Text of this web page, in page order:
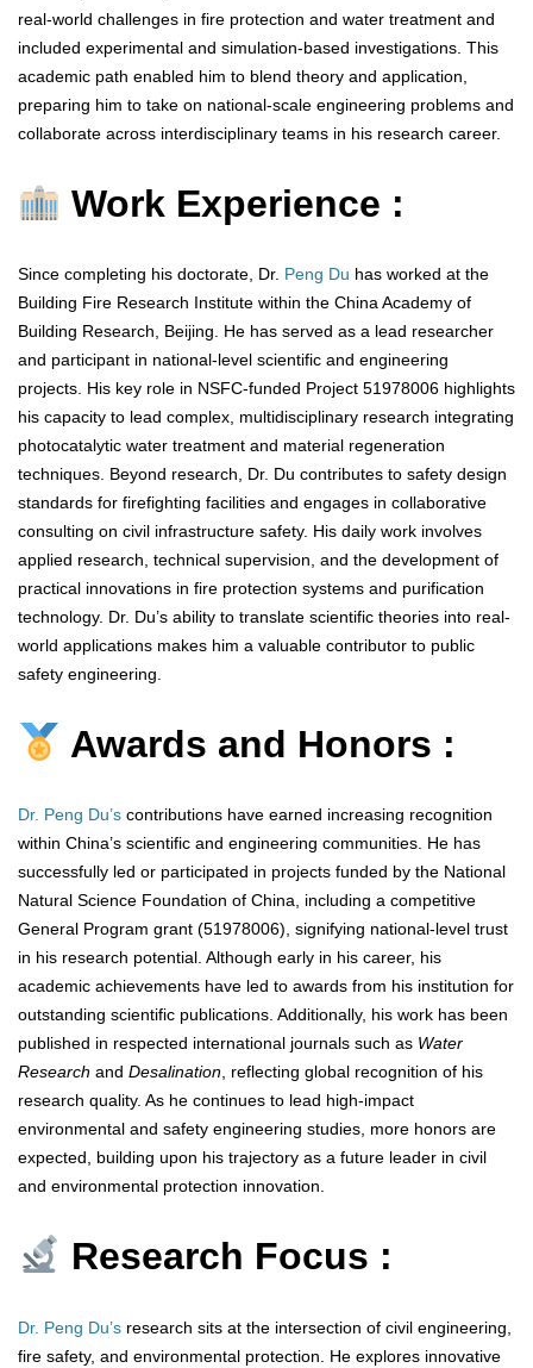
real-world challenges in fire protection and water treatment and
included experimental and simulation-based investigations. This
academic path enabled him to blend theory and application,
preparing him to take on national-scale engineering problems and
collaborate across interdisciplinary teams in his research career.
Work Experience :
Since completing his doctorate, Dr. Peng Du has worked at the
Building Fire Research Institute within the China Academy of
Building Research, Beijing. He has served as a lead researcher
and participant in national-level scientific and engineering
projects. His key role in NSFC-funded Project 51978006 highlights
his capacity to lead complex, multidisciplinary research integrating
photocatalytic water treatment and material regeneration
techniques. Beyond research, Dr. Du contributes to safety design
standards for firefighting facilities and engages in collaborative
consulting on civil infrastructure safety. His daily work involves
applied research, technical supervision, and the development of
practical innovations in fire protection systems and purification
technology. Dr. Du’s ability to translate scientific theories into real-
world applications makes him a valuable contributor to public
safety engineering.
Awards and Honors :
Dr. Peng Du’s contributions have earned increasing recognition
within China’s scientific and engineering communities. He has
successfully led or participated in projects funded by the National
Natural Science Foundation of China, including a competitive
General Program grant (51978006), signifying national-level trust
in his research potential. Although early in his career, his
academic achievements have led to awards from his institution for
outstanding scientific publications. Additionally, his work has been
published in respected international journals such as Water
Research and Desalination, reflecting global recognition of his
research quality. As he continues to lead high-impact
environmental and safety engineering studies, more honors are
expected, building upon his trajectory as a future leader in civil
and environmental protection innovation.
Research Focus :
Dr. Peng Du’s research sits at the intersection of civil engineering,
fire safety, and environmental protection. He explores innovative